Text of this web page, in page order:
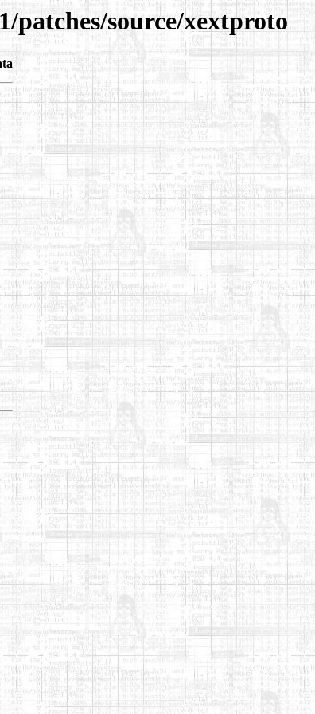
patches/source/xextproto